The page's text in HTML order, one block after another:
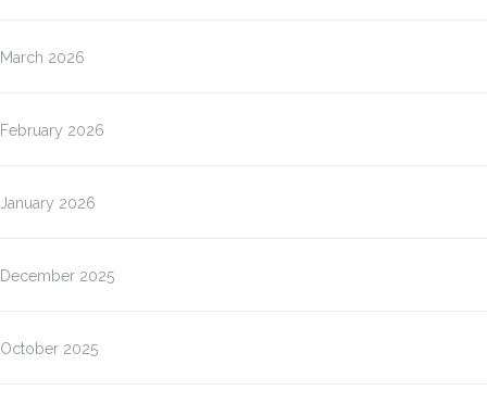
March 2026
February 2026
January 2026
December 2025
October 2025